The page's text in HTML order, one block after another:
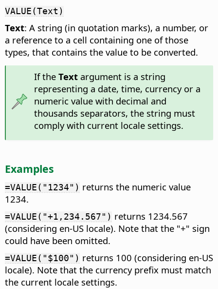
VALUE(Text)
Text: A string (in quotation marks), a number, or
a reference to a cell containing one of those
types, that contains the value to be converted.
If the Textargument is a string
representing a date, time, currency or a
numeric value with decimal and
thousands separators, the string must
comply with current locale settings.
Examples
=VALUE("1234") returns the numeric value
1234.
=VALUE("+1,234.567") returns 1234.567
(considering en-US locale). Note that the "+" sign
could have been omitted.
=VALUE("$100") returns 100 (considering en-US
locale). Note that the currency prefix must match
the current locale settings.